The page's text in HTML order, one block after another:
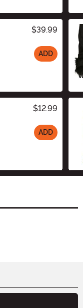
$39.99
ADD
$12.99
ADD